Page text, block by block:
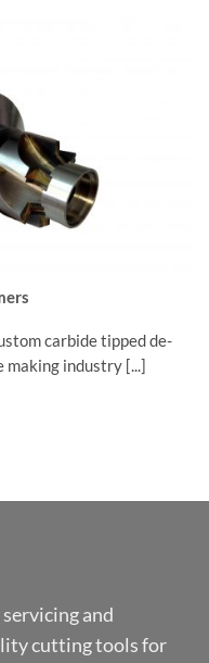
carbide tipped de-
industry [...]
and
cutting tools for